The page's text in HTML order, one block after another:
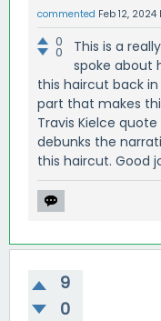
commented Feb 12, 2024
0
0
This is a
spoke about
this haircut back
part that makes
Travis Kielce
debunks the
this haircut. Good
9
0